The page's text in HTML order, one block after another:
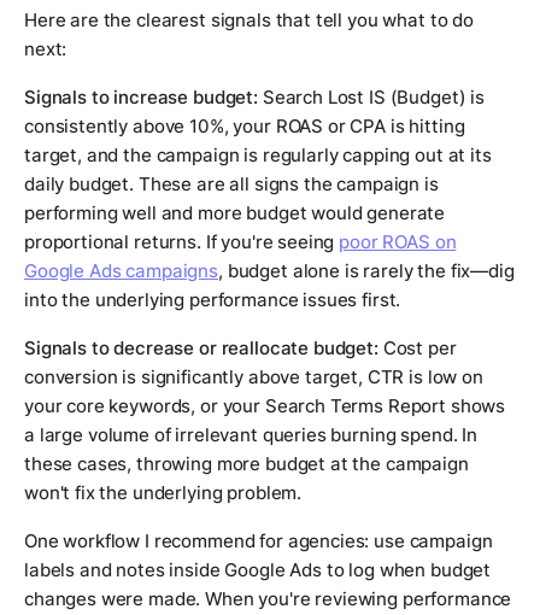
Here are the clearest signals that tell you what to do
next:
Signals to increase budget: Search Lost IS (Budget) is
consistently above 10%, your ROAS or CPA is hitting
target, and the campaign is regularly capping out at its
daily budget. These are all signs the campaign is
performing well and more budget would generate
proportional returns. If you're seeing poor ROAS on
Google Ads campaigns, budget alone is rarely the fix—dig
into the underlying performance issues first.
Signals to decrease or reallocate budget: Cost per
conversion is significantly above target, CTR is low on
your core keywords, or your Search Terms Report shows
a large volume of irrelevant queries burning spend. In
these cases, throwing more budget at the campaign
won't fix the underlying problem.
One workflow I recommend for agencies: use campaign
labels and notes inside Google Ads to log when budget
changes were made. When you're reviewing performance